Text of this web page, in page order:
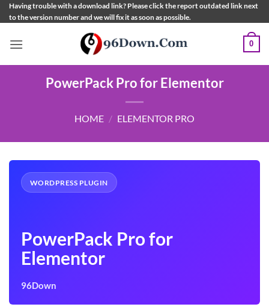
Skip
to
Having trouble with a download link? Please click the report outdated link next
to the version number and we will fix it as soon as possible.
0
PowerPack Pro for Elementor
HOME / ELEMENTOR PRO
WORDPRESS PLUGIN
PowerPack Pro for
Elementor
96Down